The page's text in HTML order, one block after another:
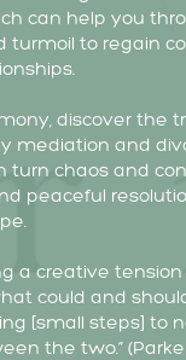
can help you
turmoil to regain
discover the
mediation and
turn chaos and
peaceful
a creative
could and
[small steps] to
the two.”